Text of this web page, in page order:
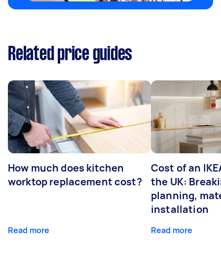
Related price guides
How much does kitchen
worktop replacement cost?
Read more
Cost of an
the UK:
planning,
installation
Read more